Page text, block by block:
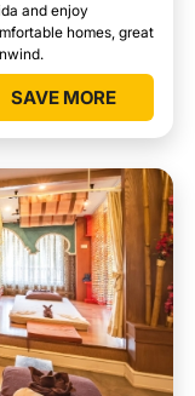
and enjoy
homes, great
SAVE MORE